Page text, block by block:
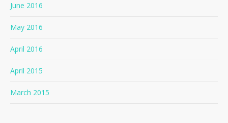
June 2016
May 2016
April 2016
April 2015
March 2015